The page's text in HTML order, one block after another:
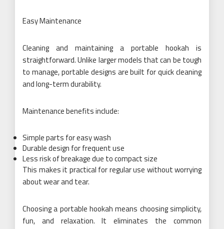
Easy Maintenance
Cleaning and maintaining a portable hookah is
straightforward. Unlike larger models that can be tough
to manage, portable designs are built for quick cleaning
and long-term durability.
Maintenance benefits include:
Simple parts for easy wash
Durable design for frequent use
Less risk of breakage due to compact size
This makes it practical for regular use without worrying
about wear and tear.
Choosing a portable hookah means choosing simplicity,
fun, and relaxation. It eliminates the common